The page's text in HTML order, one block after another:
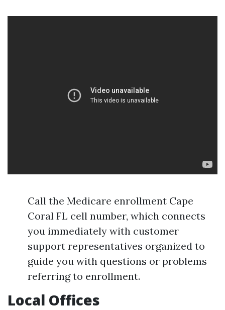
Call the Medicare enrollment Cape
Coral FL cell number, which connects
you immediately with customer
support representatives organized to
guide you with questions or problems
referring to enrollment.
Local Offices